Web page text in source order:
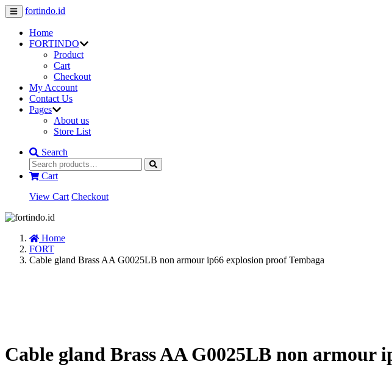
fortindo.id
Home
FORTINDO
Product
Cart
Checkout
My Account
Contact Us
Pages
About us
Store List
Search
Cart
View Cart Checkout
Home
FORT
Cable gland Brass AA G0025LB non armour ip66 explosion proof Tembaga
Cable gland Brass AA G0025LB non armour